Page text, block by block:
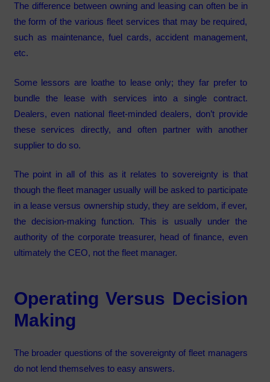
The difference between owning and leasing can often be in
the form of the various fleet services that may be required,
such as maintenance, fuel cards, accident management,
etc.
Some lessors are loathe to lease only; they far prefer to
bundle the lease with services into a single contract.
Dealers, even national fleet-minded dealers, don’t provide
these services directly, and often partner with another
supplier to do so.
The point in all of this as it relates to sovereignty is that
though the fleet manager usually will be asked to participate
in a lease versus ownership study, they are seldom, if ever,
the decision-making function. This is usually under the
authority of the corporate treasurer, head of finance, even
ultimately the CEO, not the fleet manager.
Operating Versus Decision
Making
The broader questions of the sovereignty of fleet managers
do not lend themselves to easy answers.